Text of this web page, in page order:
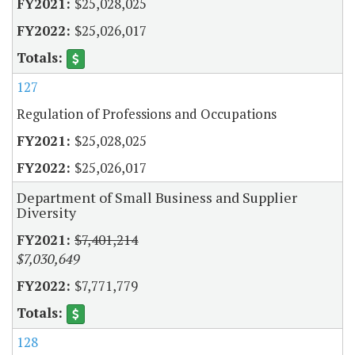
$25,026,017
127
Regulation of Professions and Occupations
$25,028,025
$25,026,017
Department of Small Business and Supplier
Diversity
$7,401,214
$7,030,649
$7,771,779
128